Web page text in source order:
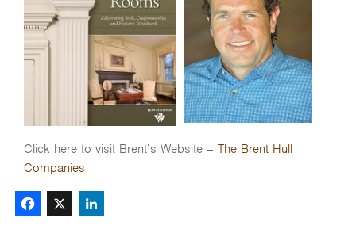
Click here to visit Brent’s Website – The Brent Hull
Companies
Facebook
X